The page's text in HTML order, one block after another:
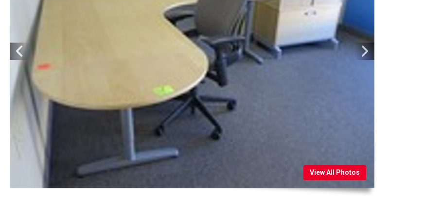
View All Photos